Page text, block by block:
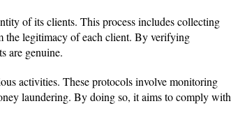
of its clients. This process includes collecting
the legitimacy of each client. By verifying
are genuine.
activities. These protocols involve monitoring
laundering. By doing so, it aims to comply with